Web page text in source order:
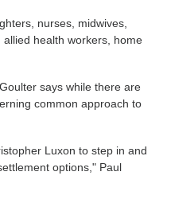
nurses, midwives,
health workers, home
says while there are
common approach to
Luxon to step in and
options," Paul